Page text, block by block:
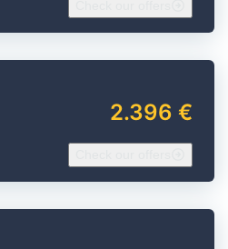
2.396 €